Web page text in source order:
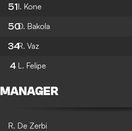
51I. Kone
50D. Bakola
34R. Vaz
4 L. Felipe
MANAGER
R. De Zerbi